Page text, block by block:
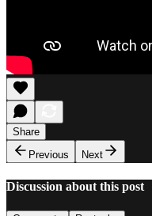
Share
Previous
Next
Discussion about this post